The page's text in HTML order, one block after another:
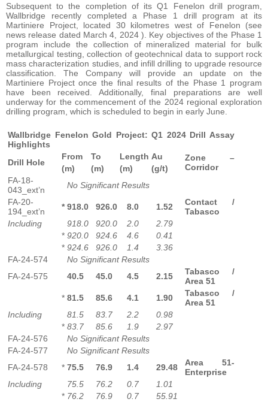
Subsequent to the completion of its Q1 Fenelon drill program,
Wallbridge recently completed a Phase 1 drill program at its
Martiniere Project, located 30 kilometres west of Fenelon (see
news release dated March 4, 2024 ). Key objectives of the Phase 1
program include the collection of mineralized material for bulk
metallurgical testing, collection of geotechnical data to support rock
mass characterization studies, and infill drilling to upgrade resource
classification. The Company will provide an update on the
Martiniere Project once the final results of the Phase 1 program
have been received. Additionally, final preparations are well
underway for the commencement of the 2024 regional exploration
drilling program, which is scheduled to begin in early June.
Wallbridge Fenelon Gold Project: Q1 2024 Drill Assay
Highlights
Drill Hole
From To Length Au
Zone –
Corridor
(m) (m) (m)
(g/t)
FA-18-
043_ext’n
No Significant Results
FA-20-
194_ext’n
* 918.0 926.0 8.0 1.52
Contact /
Tabasco
Including
918.0 920.0 2.0
2.79
* 920.0 924.6 4.6
0.41
* 924.6 926.0 1.4
3.36
FA-24-574
No Significant Results
FA-24-575
40.5 45.0 4.5 2.15
Tabasco /
Area 51
* 81.5 85.6 4.1 1.90
Tabasco /
Area 51
Including
81.5 83.7 2.2
0.98
* 83.7 85.6 1.9
2.97
FA-24-576
No Significant Results
FA-24-577
No Significant Results
FA-24-578
* 75.5 76.9 1.4 29.48
Area 51-
Enterprise
Including
75.5 76.2 0.7
1.01
* 76.2 76.9 0.7
55.91